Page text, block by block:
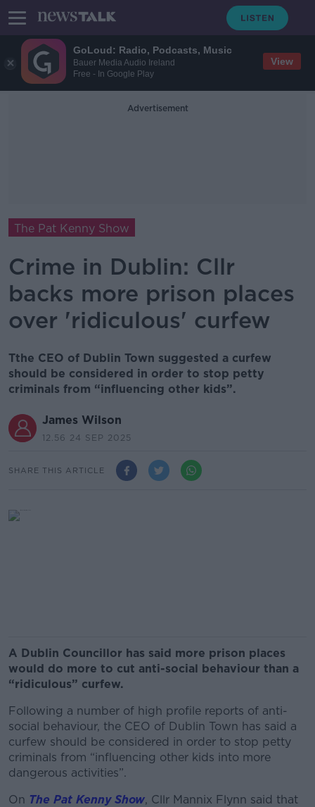
GoLoud: Radio, Podcasts, Music
Bauer Media Audio Ireland
Free - In Google Play
View
Advertisement
The Pat Kenny Show
Crime in Dublin: Cllr
backs more prison places
over 'ridiculous' curfew
Tthe CEO of Dublin Town suggested a curfew
should be considered in order to stop petty
criminals from “influencing other kids”.
James Wilson
12.56 24 SEP 2025
SHARE THIS ARTICLE
A Dublin Councillor has said more prison places
would do more to cut anti-social behaviour than a
“ridiculous” curfew.
Following a number of high profile reports of anti-
social behaviour, the CEO of Dublin Town has said a
curfew should be considered in order to stop petty
criminals from “influencing other kids into more
dangerous activities”.
On The Pat Kenny Show, Cllr Mannix Flynn said that